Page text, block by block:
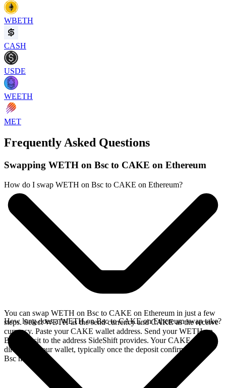
WBETH
CASH
USDE
WEETH
MET
Frequently Asked Questions
Swapping WETH on Bsc to CAKE on Ethereum
How do I swap WETH on Bsc to CAKE on Ethereum?
You can swap WETH on Bsc to CAKE on Ethereum in just a few
steps. Select WETH as the send currency and CAKE as the receive
currency. Paste your CAKE wallet address. Send your WETH on
Bsc deposit to the address SideShift provides. Your CAKE arrives
directly in your wallet, typically once the deposit confirms on the
Bsc network.
How long does a WETH on Bsc to CAKE on Ethereum swap take?